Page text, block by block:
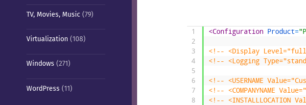
TV, Movies, Music (79)
Virtualization (108)
Windows (271)
WordPress (11)
1
2
3
4
5
6
7
8
<Configuration Product=
<!-- <Display Level="full"
<!-- <Logging
<!-- <USERNAME
<!-- <COMPANYNAME
<!-- <INSTALLLOCATION